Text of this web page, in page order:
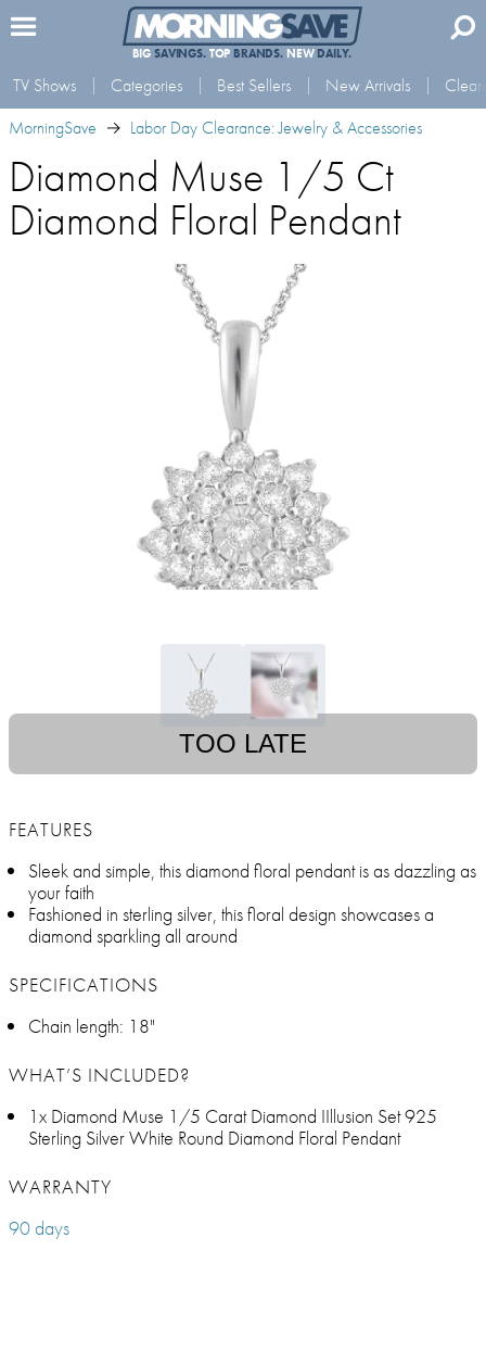
BIG SAVINGS.TOP BRANDS.NEW DAILY.
TV Shows Categories Best Sellers New Arrivals
MorningSave
Labor Day Clearance: Jewelry & Accessories
Diamond Muse 1/5 Ct
Diamond Floral Pendant
TOO LATE
FEATURES
Sleek and simple, this diamond floral pendant is as dazzling as
your faith
Fashioned in sterling silver, this floral design showcases a
diamond sparkling all around
SPECIFICATIONS
Chain length: 18"
WHAT’S INCLUDED?
1x Diamond Muse 1/5 Carat Diamond IIllusion Set 925
Sterling Silver White Round Diamond Floral Pendant
WARRANTY
90 days